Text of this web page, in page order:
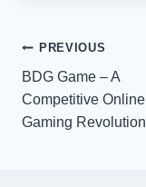
Post
navigation
PREVIOUS
BDG Game – A
Competitive Online
Gaming Revolution